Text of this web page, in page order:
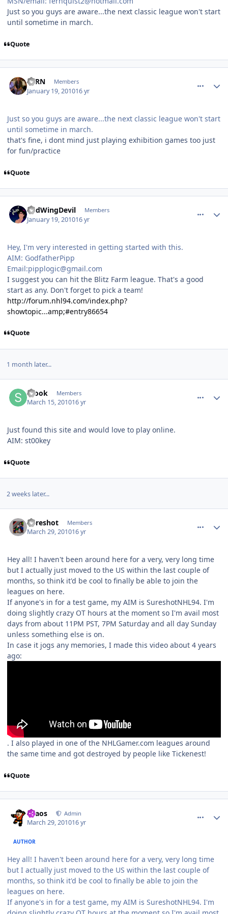
Just so you guys are aware...the next classic league won't start
until sometime in march.
Quote
FERN Members
January 19, 201016 yr
Just so you guys are aware...the next classic league won't start
until sometime in march.
that's fine, i dont mind just playing exhibition games too just
for fun/practice
Quote
RedWingDevil Members
January 19, 201016 yr
Hey, I'm very interested in getting started with this.
AIM: GodfatherPipp
Email:pipplogic@gmail.com
I suggest you can hit the Blitz Farm league. That's a good
start as any. Don't forget to pick a team!
http://forum.nhl94.com/index.php?
showtopic...amp;#entry86654
Quote
1 month later...
Stook Members
March 15, 201016 yr
Just found this site and would love to play online.
AIM: st00key
Quote
2 weeks later...
Sureshot Members
March 29, 201016 yr
Hey all! I haven't been around here for a very, very long time
but I actually just moved to the US within the last couple of
months, so think it'd be cool to finally be able to join the
leagues on here.
If anyone's in for a test game, my AIM is SureshotNHL94. I'm
doing slightly crazy OT hours at the moment so I'm avail most
days from about 11PM PST, 7PM Saturday and all day Sunday
unless something else is on.
In case it jogs any memories, I made this video about 4 years
ago:
. I also played in one of the NHLGamer.com leagues around
the same time and got destroyed by people like Tickenest!
Quote
chaos Admin
March 29, 201016 yr
AUTHOR
Hey all! I haven't been around here for a very, very long time
but I actually just moved to the US within the last couple of
months, so think it'd be cool to finally be able to join the
leagues on here.
If anyone's in for a test game, my AIM is SureshotNHL94. I'm